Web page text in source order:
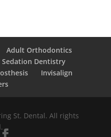
Adult Orthodontics
Sedation Dentistry
Invisalign
St. Dental. All rights